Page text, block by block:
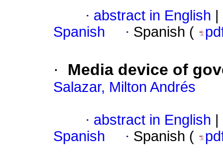
· abstract in English
Spanish
· Spanish (
· Media device of
Salazar, Milton Andrés
· abstract in English
Spanish
· Spanish (